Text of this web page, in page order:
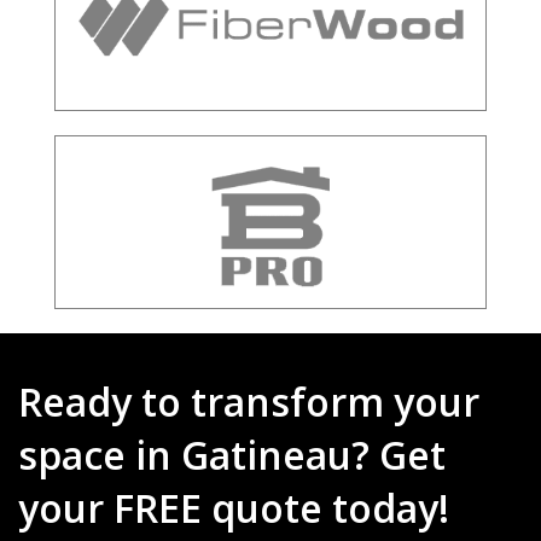
Ready to transform your
space in Gatineau? Get
your FREE quote today!